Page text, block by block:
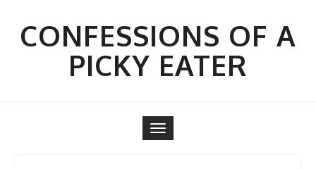
contentCONFESSIONS OF A
PICKY EATER
Toggle
navigation